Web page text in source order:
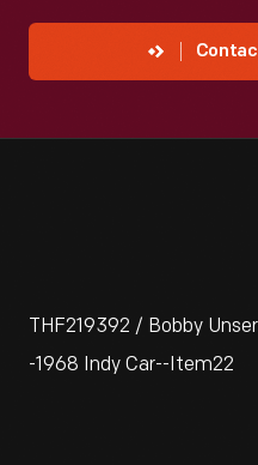
THF219392 / Bobby
-1968 Indy Car--Item22